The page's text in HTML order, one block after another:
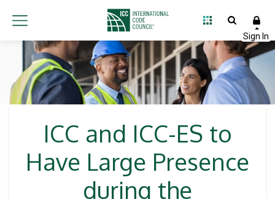
ICC and ICC-ES to
Have Large Presence
during the